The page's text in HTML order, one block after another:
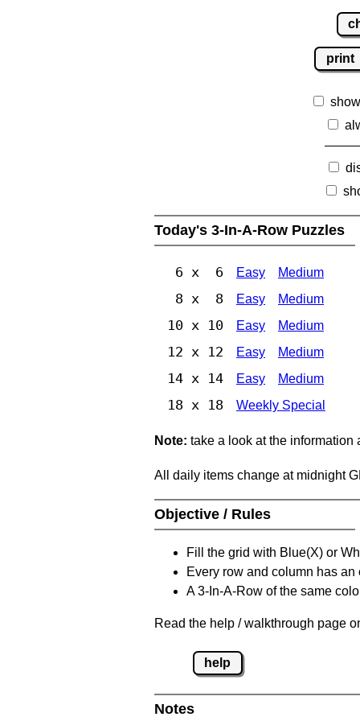
print
Today's 3-In-A-Row Puzzles
6 x 6 Easy Medium
8 x 8 Easy Medium
10 x 10 Easy Medium
12 x 12 Easy Medium
14 x 14 Easy Medium
18 x 18 Weekly Special
Note: take a look at the information
All daily items change at midnight
Objective / Rules
Fill the grid with Blue(X) or
Every row and column has an
A 3-In-A-Row of the same
Read the help / walkthrough page
help
Notes